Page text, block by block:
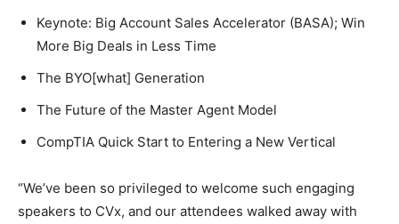
Keynote: Big Account Sales Accelerator (BASA); Win
More Big Deals in Less Time
The BYO[what] Generation
The Future of the Master Agent Model
CompTIA Quick Start to Entering a New Vertical
“We’ve been so privileged to welcome such engaging
speakers to CVx, and our attendees walked away with